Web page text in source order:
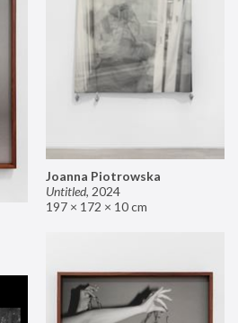
Joanna Piotrowska
Untitled, 2024
197 × 172 × 10 cm